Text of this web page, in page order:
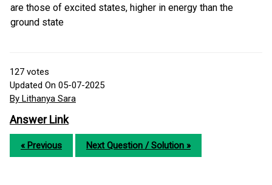
are those of excited states, higher in energy than the
ground state
127 votes
Updated On 05-07-2025
By Lithanya Sara
Answer Link
« Previous Next Question / Solution »